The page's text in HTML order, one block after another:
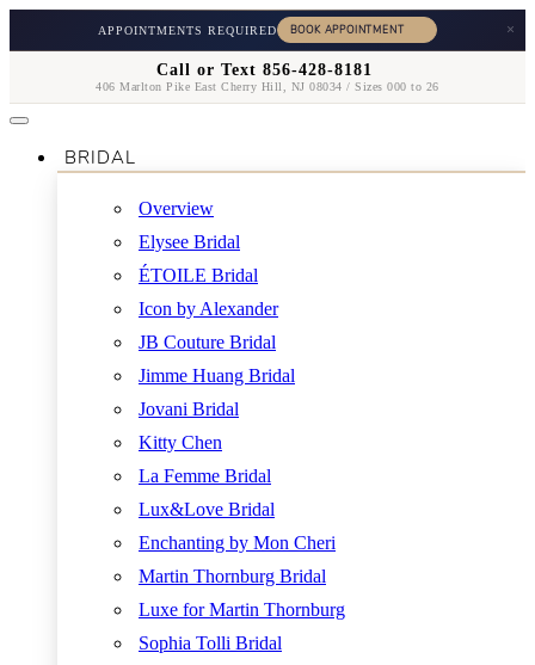
APPOINTMENTS REQUIRED ×
Call or Text 856-428-8181
406 Marlton Pike East Cherry Hill, NJ 08034 / Sizes 000 to 26
BRIDAL
Overview
Elysee Bridal
ÉTOILE Bridal
Icon by Alexander
JB Couture Bridal
Jimme Huang Bridal
Jovani Bridal
Kitty Chen
La Femme Bridal
Lux&Love Bridal
Enchanting by Mon Cheri
Martin Thornburg Bridal
Luxe for Martin Thornburg
Sophia Tolli Bridal